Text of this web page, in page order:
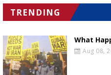
TRENDING
What
Aug 08,